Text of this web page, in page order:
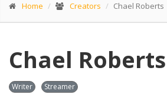
Home Creators Chael Roberts
Chael Roberts
Writer Streamer